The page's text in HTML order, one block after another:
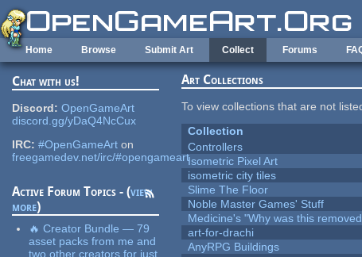
Skip to main content
Home Browse Submit Art Collect Forums
Chat with us!
Discord: OpenGameArt
discord.gg/yDaQ4NcCux
IRC: #OpenGameArt on
freegamedev.net/irc/#opengameart
Active Forum Topics - (view
more)
🔥 Creator Bundle — 79
asset packs from me and
two other creators for just
Art Collections
To view collections that are not
Collection
Controllers
Isometric Pixel Art
isometric city tiles
Slime The Floor
Noble Master Games' Stuff
Medicine's "Why was this
art-for-drachi
AnyRPG Buildings